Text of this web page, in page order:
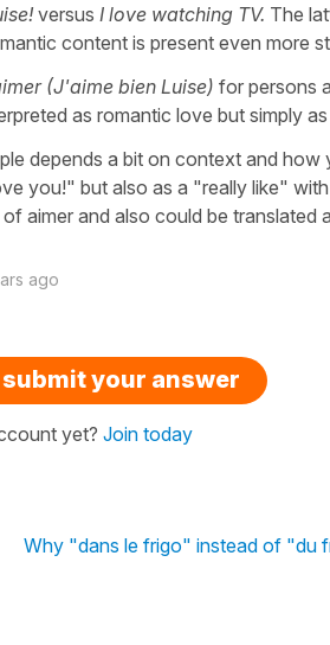
versus I love watching TV. The
content is present even more
(J'aime bien Luise) for persons
as romantic love but simply
depends a bit on context and how
you!" but also as a "really like"
aimer and also could be translated
ago
your answer
yet? Join today
Why "dans le frigo" instead of "du